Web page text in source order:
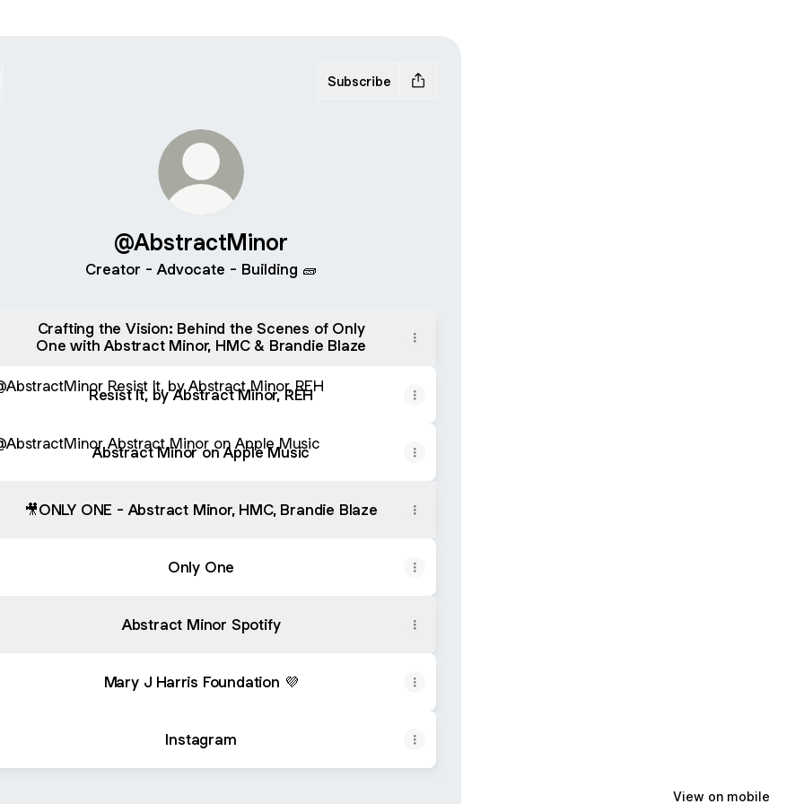
Subscribe
@AbstractMinor
Creator - Advocate - Building 🧱
Crafting the Vision: Behind the Scenes of Only
One with Abstract Minor, HMC & Brandie Blaze
Resist It, by Abstract Minor, REH
Abstract Minor on Apple Music
🎥ONLY ONE - Abstract Minor, HMC, Brandie Blaze
Only One
Abstract Minor Spotify
Mary J Harris Foundation 💜
Instagram
View on mobile